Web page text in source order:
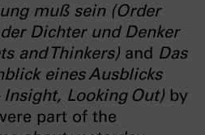
muß sein (Order
Dichter und Denker
and Thinkers) and Das
eines Ausblicks
Looking Out) by
part of the